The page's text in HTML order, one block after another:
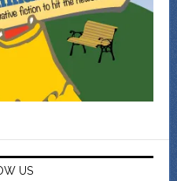
US